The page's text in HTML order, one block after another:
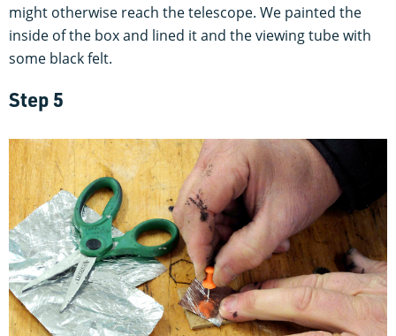
might otherwise reach the telescope. We painted the
inside of the box and lined it and the viewing tube with
some black felt.
Step 5